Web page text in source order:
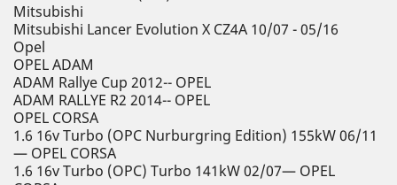
Mitsubishi
Mitsubishi Lancer Evolution X CZ4A 10/07 - 05/16
Opel
OPEL ADAM
ADAM Rallye Cup 2012-- OPEL
ADAM RALLYE R2 2014-- OPEL
OPEL CORSA
1.6 16v Turbo (OPC Nurburgring Edition) 155kW 06/11
— OPEL CORSA
1.6 16v Turbo (OPC) Turbo 141kW 02/07— OPEL